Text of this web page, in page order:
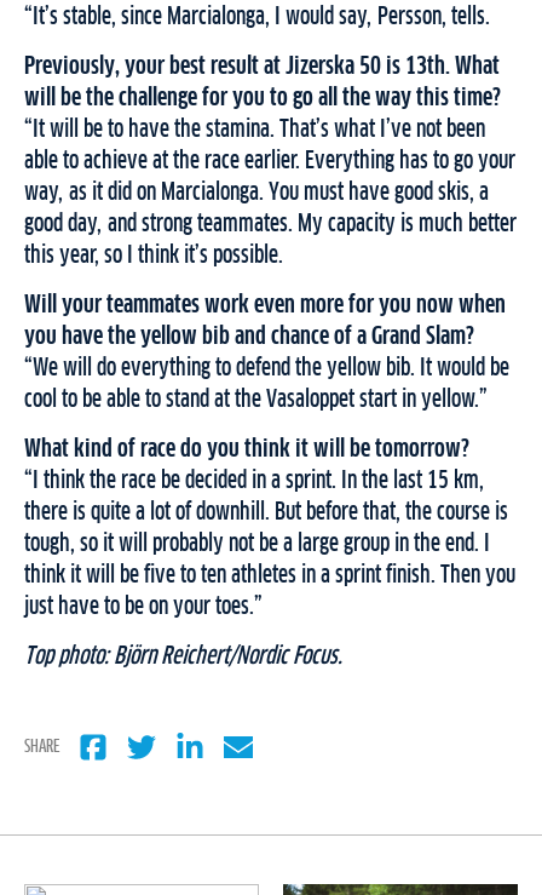
“It’s stable, since Marcialonga, I would say, Persson, tells.
Previously, your best result at Jizerska 50 is 13th. What
will be the challenge for you to go all the way this time?
“It will be to have the stamina. That’s what I’ve not been
able to achieve at the race earlier. Everything has to go your
way, as it did on Marcialonga. You must have good skis, a
good day, and strong teammates. My capacity is much better
this year, so I think it’s possible.
Will your teammates work even more for you now when
you have the yellow bib and chance of a Grand Slam?
“We will do everything to defend the yellow bib. It would be
cool to be able to stand at the Vasaloppet start in yellow.”
What kind of race do you think it will be tomorrow?
“I think the race be decided in a sprint. In the last 15 km,
there is quite a lot of downhill. But before that, the course is
tough, so it will probably not be a large group in the end. I
think it will be five to ten athletes in a sprint finish. Then you
just have to be on your toes.”
Top photo: Björn Reichert/Nordic Focus.
SHARE